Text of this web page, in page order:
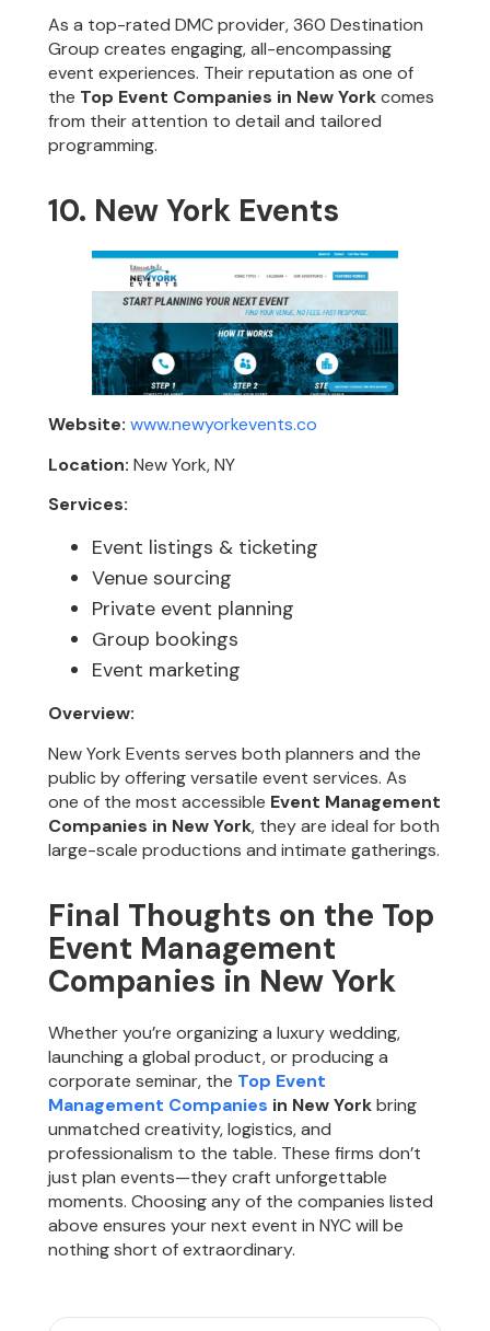
As a top-rated DMC provider, 360 Destination
Group creates engaging, all-encompassing
event experiences. Their reputation as one of
the Top Event Companies in New Yorkcomes
from their attention to detail and tailored
programming.
10. New York Events
Website: www.newyorkevents.co
Location: New York, NY
Services:
Event listings & ticketing
Venue sourcing
Private event planning
Group bookings
Event marketing
Overview:
New York Events serves both planners and the
public by offering versatile event services. As
one of the most accessible Event Management
Companies in New York, they are ideal for both
large-scale productions and intimate gatherings.
Final Thoughts on the Top
Event Management
Companies in New York
Whether you’re organizing a luxury wedding,
launching a global product, or producing a
corporate seminar, the Top Event
Management Companies in New Yorkbring
unmatched creativity, logistics, and
professionalism to the table. These firms don’t
just plan events—they craft unforgettable
moments. Choosing any of the companies listed
above ensures your next event in NYC will be
nothing short of extraordinary.